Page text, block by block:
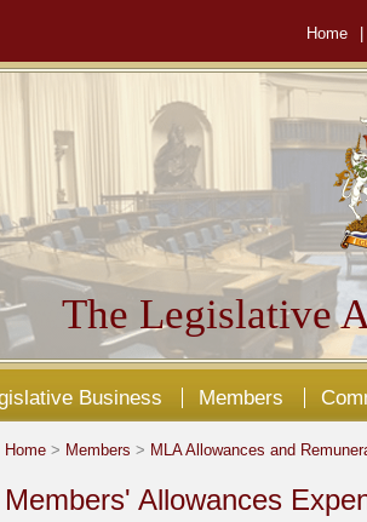
Home
The Legislative
Business Members
Home > Members > MLA Allowances and
Members' Allowances